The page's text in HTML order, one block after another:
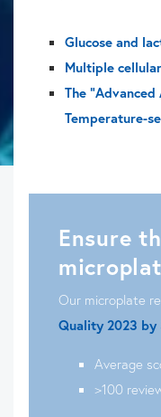
Glucose and
Multiple
The
Temperature-
Ensure
Our microplate
Quality 2023 by
Average
>100